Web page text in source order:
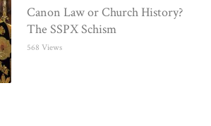
Canon Law or Church History?
The SSPX Schism
568 Views